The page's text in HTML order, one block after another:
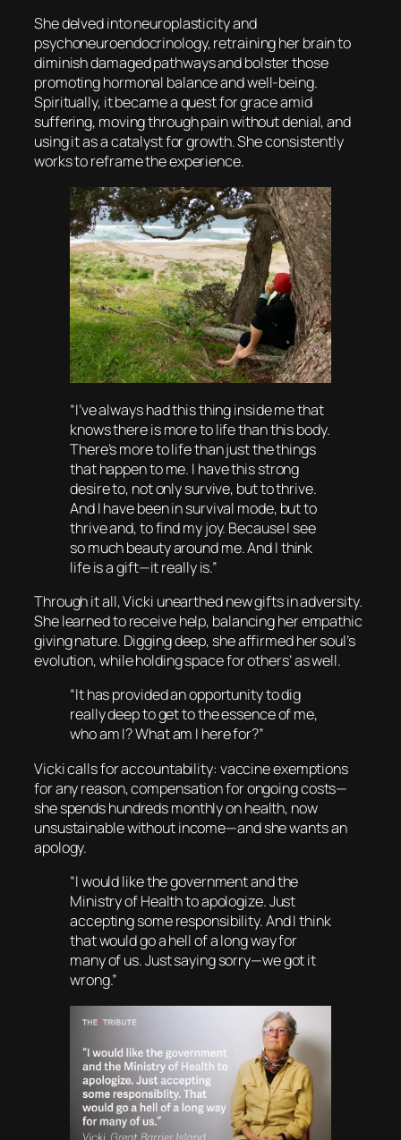
She delved into neuroplasticity and
psychoneuroendocrinology, retraining her brain to
diminish damaged pathways and bolster those
promoting hormonal balance and well-being.
Spiritually, it became a quest for grace amid
suffering, moving through pain without denial, and
using it as a catalyst for growth. She consistently
works to reframe the experience.
“I’ve always had this thing inside me that
knows there is more to life than this body.
There’s more to life than just the things
that happen to me. I have this strong
desire to, not only survive, but to thrive.
And I have been in survival mode, but to
thrive and, to find my joy. Because I see
so much beauty around me. And I think
life is a gift—it really is.”
Through it all, Vicki unearthed new gifts in adversity.
She learned to receive help, balancing her empathic
giving nature. Digging deep, she affirmed her soul’s
evolution, while holding space for others’ as well.
“It has provided an opportunity to dig
really deep to get to the essence of me,
who am I? What am I here for?”
Vicki calls for accountability: vaccine exemptions
for any reason, compensation for ongoing costs—
she spends hundreds monthly on health, now
unsustainable without income—and she wants an
apology.
“I would like the government and the
Ministry of Health to apologize. Just
accepting some responsibility. And I think
that would go a hell of a long way for
many of us. Just saying sorry—we got it
wrong.”